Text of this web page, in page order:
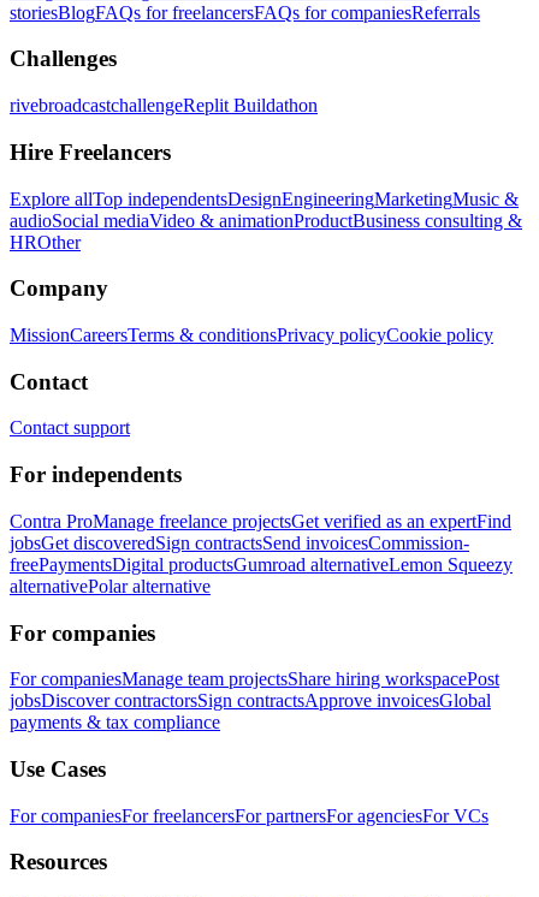
storiesBlogFAQs for freelancersFAQs for companiesReferrals
Challenges
rivebroadcastchallengeReplit Buildathon
Hire Freelancers
Explore allTop independentsDesignEngineeringMarketingMusic &
audioSocial mediaVideo & animationProductBusiness consulting &
HROther
Company
MissionCareersTerms & conditionsPrivacy policyCookie policy
Contact
Contact support
For independents
Contra ProManage freelance projectsGet verified as an expertFind
jobsGet discoveredSign contractsSend invoicesCommission-
freePaymentsDigital productsGumroad alternativeLemon Squeezy
alternativePolar alternative
For companies
For companiesManage team projectsShare hiring workspacePost
jobsDiscover contractorsSign contractsApprove invoicesGlobal
payments & tax compliance
Use Cases
For companiesFor freelancersFor partnersFor agenciesFor VCs
Resources